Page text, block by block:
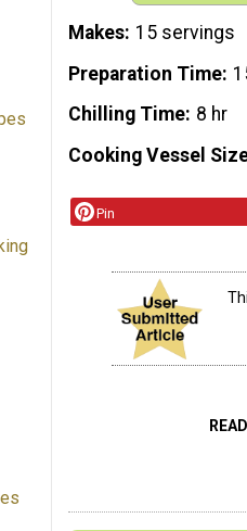
Makes 15 servings
Preparation Time
Chilling Time 8 hr
Cooking Vessel
Pin